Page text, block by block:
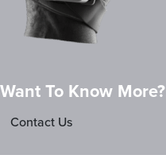
Want To Know More?
Contact Us